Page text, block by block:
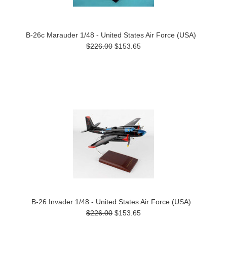
B-26c Marauder 1/48 - United States Air Force (USA)
$226.00 $153.65
B-26 Invader 1/48 - United States Air Force (USA)
$226.00 $153.65